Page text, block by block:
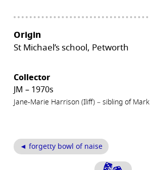
Origin
St Michael’s school, Petworth
Collector
JM – 1970s
Jane-Marie Harrison (Iliff) – sibling of Mark
◄ forgetty bowl of naise